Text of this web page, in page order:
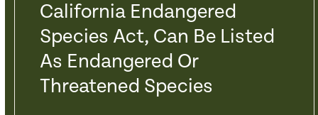
California Endangered
Species Act, Can Be Listed
As Endangered Or
Threatened Species